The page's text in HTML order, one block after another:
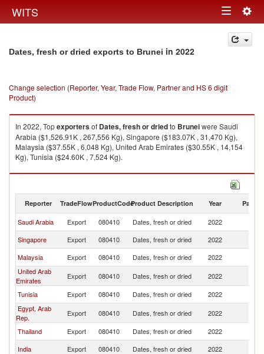
WITS Toggle
navigation
Dates, fresh or dried exports to Brunei in 2022
Change selection (Reporter, Year, Trade Flow, Partner and HS 6 digit
Product)
In 2022, Topexportersof Dates, fresh or driedto Bruneiwere Saudi
Arabia ($1,526.91K , 267,556 Kg), Singapore ($183.07K , 31,470 Kg),
Malaysia ($37.55K , 6,048 Kg), United Arab Emirates ($30.55K , 14,154
Kg), Tunisia ($24.60K , 7,524 Kg).
Dates, fresh or dried imports by country in 2022
Reporter TradeFlowProductCodeProduct Description Year Partner
Saudi Arabia Export 080410 Dates, fresh or dried 2022
Singapore
Export 080410 Dates, fresh or dried 2022
Malaysia
Export 080410 Dates, fresh or dried 2022
United Arab
Emirates
Export 080410 Dates, fresh or dried 2022
Tunisia
Export 080410 Dates, fresh or dried 2022
Egypt, Arab
Rep.
Export 080410 Dates, fresh or dried 2022
Thailand
Export 080410 Dates, fresh or dried 2022
India
Export 080410 Dates, fresh or dried 2022